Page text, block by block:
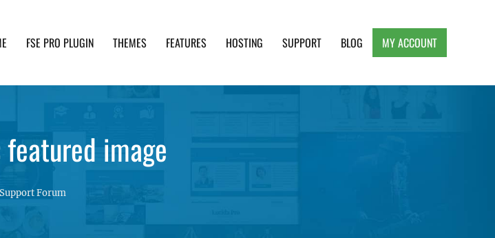
FSE PRO PLUGIN THEMES FEATURES HOSTING SUPPORT BLOG MY ACCOUNT
featured image
Support Forum